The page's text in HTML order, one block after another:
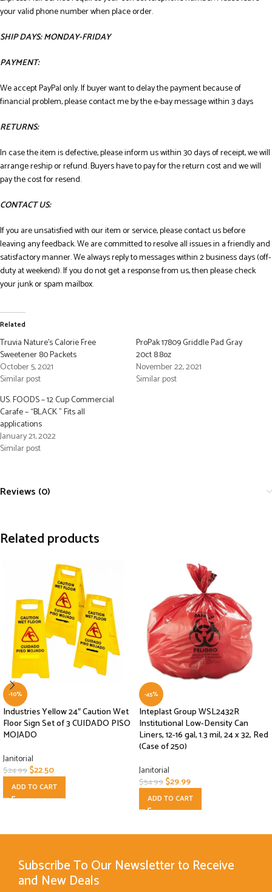
your valid phone number when place order.
SHIP DAYS: MONDAY-FRIDAY
PAYMENT:
We accept PayPal only. If buyer want to delay the payment because of
financial problem, please contact me by the e-bay message within 3 days
RETURNS:
In case the item is defective, please inform us within 30 days of receipt, we will
arrange reship or refund. Buyers have to pay for the return cost and we will
pay the cost for resend.
CONTACT US:
If you are unsatisfied with our item or service, please contact us before
leaving any feedback. We are committed to resolve all issues in a friendly and
satisfactory manner. We always reply to messages within 2 business days (off-
duty at weekend). If you do not get a response from us, then please check
your junk or spam mailbox.
Related
Truvia Nature’s Calorie Free
Sweetener 80 Packets
October 5, 2021
Similar post
ProPak 17809 Griddle Pad Gray
20ct 8.8oz
November 22, 2021
Similar post
US. FOODS – 12 Cup Commercial
Carafe – “BLACK ” Fits all
applications
January 21, 2022
Similar post
Reviews (0)
Related products
-10%
Industries Yellow 24″ Caution Wet
Floor Sign Set of 3 CUIDADO PISO
MOJADO
Janitorial
$24.99$22.50
ADD TO CART
-45%
Inteplast Group WSL2432R
Institutional Low-Density Can
Liners, 12-16 gal, 1.3 mil, 24 x 32, Red
(Case of 250)
Janitorial
$54.99$29.99
ADD TO CART
Subscribe To Our Newsletter to Receive
and New Deals